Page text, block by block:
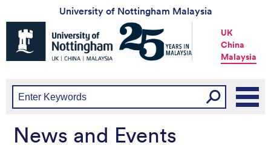
University of Nottingham Malaysia
Universtiy
Nottingham
-
China
UK
China
Malaysia
News and Events